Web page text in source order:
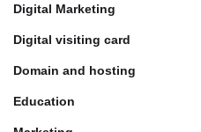
Digital Marketing
Digital visiting card
Domain and hosting
Education